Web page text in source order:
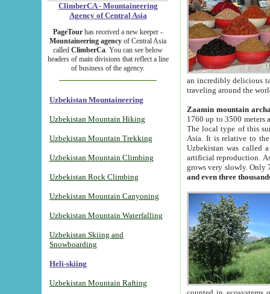
ClimberCA - Mountaineering
Agency of Central Asia
PageTour has received a new keeper -
Mountaineering agency of Central Asia
called ClimberCa. You can see below
headers of main divisions that reflect a line
of business of the agency.
Uzbekistan Mountaineering
Uzbekistan Mountain Hiking
Uzbekistan Mountain Trekking
Uzbekistan Mountain Climbing
Uzbekistan Rock Climbing
Uzbekistan Mountain Canyoning
Uzbekistan Mountain Waterfalling
Uzbekistan Skiing and
Snowboarding
Heli-skiing
Uzbekistan Mountain Rafting
an incredibly delicious
traveling around the
Zaamin mountain
1760 up to 3500 meters
The local type of this
Asia. It is relative to
Uzbekistan was called
artificial reproduction.
grows very slowly. Only
and even three